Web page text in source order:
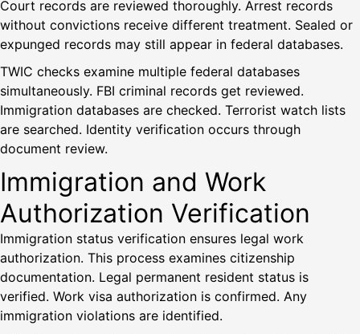
Court records are reviewed thoroughly. Arrest records
without convictions receive different treatment. Sealed or
expunged records may still appear in federal databases.
TWIC checks examine multiple federal databases
simultaneously. FBI criminal records get reviewed.
Immigration databases are checked. Terrorist watch lists
are searched. Identity verification occurs through
document review.
Immigration and Work
Authorization Verification
Immigration status verification ensures legal work
authorization. This process examines citizenship
documentation. Legal permanent resident status is
verified. Work visa authorization is confirmed. Any
immigration violations are identified.